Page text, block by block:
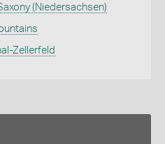
(Niedersachsen)
Zellerfeld